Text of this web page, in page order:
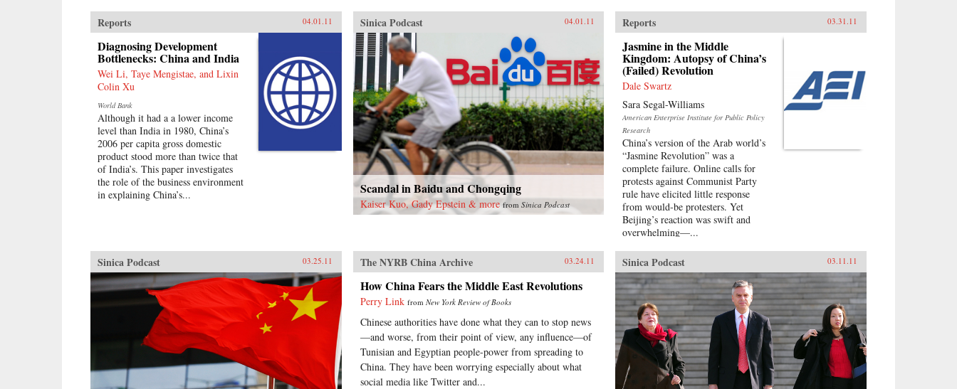
unlikely couple who teamed up to
become the country’s leading real-
estate moguls; a gifted chameleon
who transformed himself from
Mao’s favorite “barefoot doctor”
during the Cultural Revolution to a
publishing maverick; and a tycoon
of home-electronic chain stores
who insisted on avenging his
mother, who had been executed as
“a counter-revolutionary criminal.”
Alongside these entrepreneurs, Zha
also brings us the intellectuals: a
cantankerous professor at China’s
top university; a former cultural
helping to found the China
Democracy Party. Deeply
engaging, lucid, and poignant,
Zha’s insightful “insider-outsider”
portraits offer a picture of a China
that few Western readers have seen
before. —The New Press{chop}
Reports 04.01.11
Diagnosing Development
Bottlenecks: China and India
Wei Li, Taye Mengistae, and Lixin
Colin Xu
World Bank
Although it had a a lower income
level than India in 1980, China’s
2006 per capita gross domestic
product stood more than twice that
of India’s. This paper investigates
the role of the business environment
in explaining China’s...
Sinica Podcast 04.01.11
Scandal in Baidu and Chongqing
Kaiser Kuo, Gady Epstein & more from Sinica Podcast
Reports 03.31.11
Jasmine in the Middle
Kingdom: Autopsy of China’s
(Failed) Revolution
Dale Swartz
Sara Segal-Williams
American Enterprise Institute for Public Policy
Research
China’s version of the Arab world’s
“Jasmine Revolution” was a
complete failure. Online calls for
protests against Communist Party
rule have elicited little response
from would-be protesters. Yet
Beijing’s reaction was swift and
overwhelming—...
Sinica Podcast 03.25.11 The NYRB China Archive 03.24.11
How China Fears the Middle East Revolutions
Perry Link from New York Review of Books
Chinese authorities have done what they can to stop news
—and worse, from their point of view, any influence—of
Tunisian and Egyptian people-power from spreading to
China. They have been worrying especially about what
social media like Twitter and...
Sinica Podcast 03.11.11